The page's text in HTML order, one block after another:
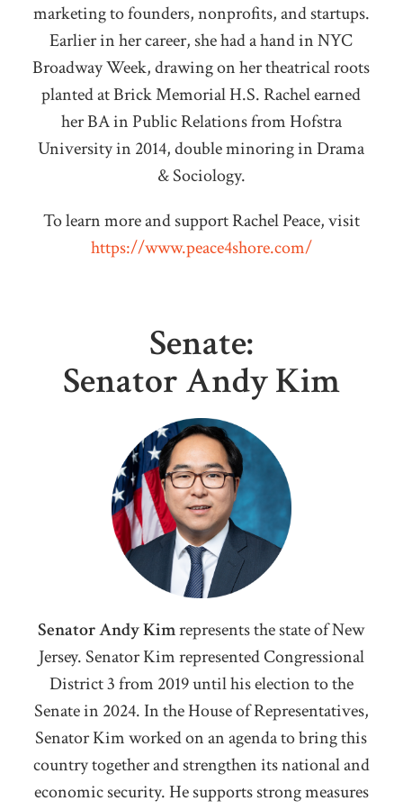
marketing to founders, nonprofits, and startups.
Earlier in her career, she had a hand in NYC
Broadway Week, drawing on her theatrical roots
planted at Brick Memorial H.S. Rachel earned
her BA in Public Relations from Hofstra
University in 2014, double minoring in Drama
& Sociology.
To learn more and support Rachel Peace, visit
https://www.peace4shore.com/
Senate:
Senator Andy Kim
Senator Andy Kimrepresents the state of New
Jersey. Senator Kim represented Congressional
District 3 from 2019 until his election to the
Senate in 2024. In the House of Representatives,
Senator Kim worked on an agenda to bring this
country together and strengthen its national and
economic security. He supports strong measures